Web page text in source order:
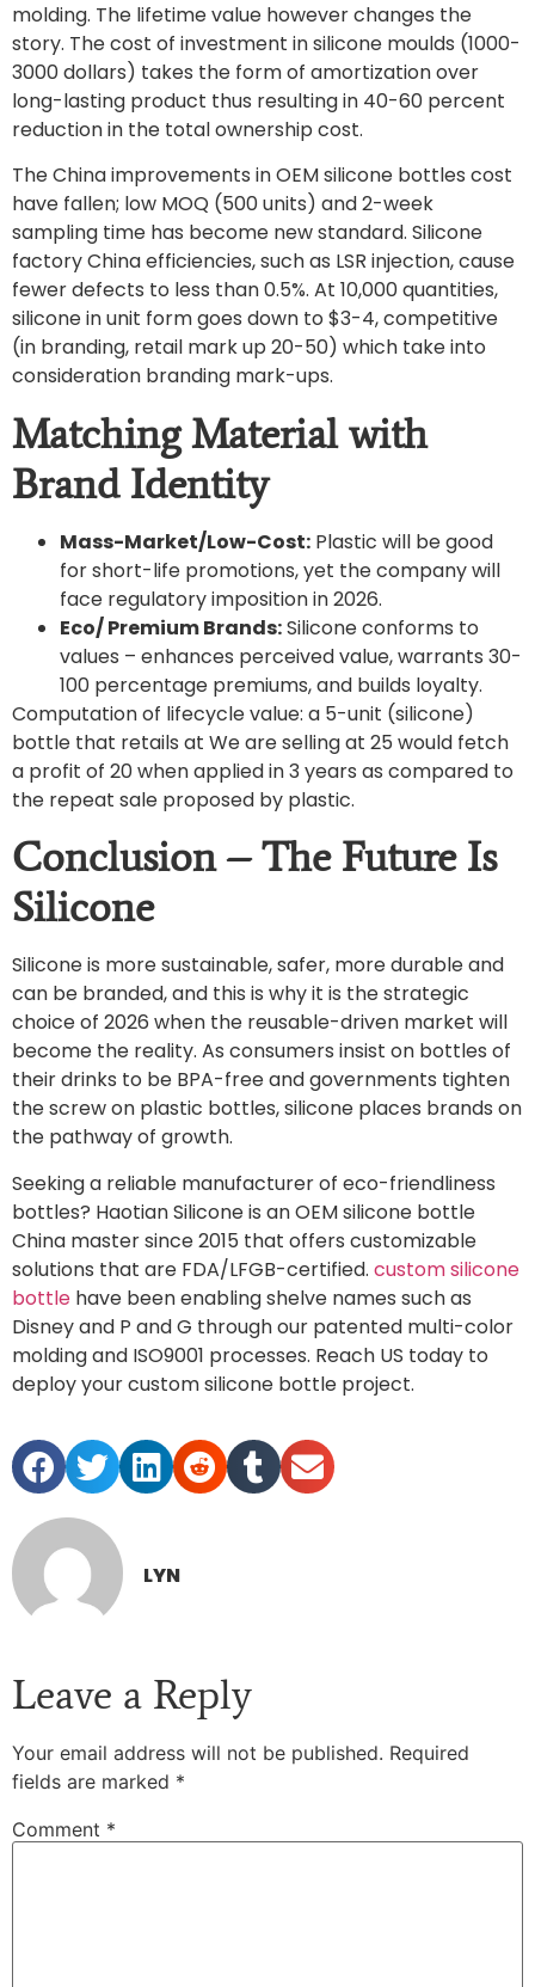
molding. The lifetime value however changes the
story. The cost of investment in silicone moulds (1000-
3000 dollars) takes the form of amortization over
long-lasting product thus resulting in 40-60 percent
reduction in the total ownership cost.
The China improvements in OEM silicone bottles cost
have fallen; low MOQ (500 units) and 2-week
sampling time has become new standard. Silicone
factory China efficiencies, such as LSR injection, cause
fewer defects to less than 0.5%. At 10,000 quantities,
silicone in unit form goes down to $3-4, competitive
(in branding, retail mark up 20-50) which take into
consideration branding mark-ups.
Matching Material with
Brand Identity
Mass-Market/Low-Cost: Plastic will be good
for short-life promotions, yet the company will
face regulatory imposition in 2026.
Eco/ Premium Brands:Silicone conforms to
values – enhances perceived value, warrants 30-
100 percentage premiums, and builds loyalty.
Computation of lifecycle value: a 5-unit (silicone)
bottle that retails at We are selling at 25 would fetch
a profit of 20 when applied in 3 years as compared to
the repeat sale proposed by plastic.
Conclusion – The Future Is
Silicone
Silicone is more sustainable, safer, more durable and
can be branded, and this is why it is the strategic
choice of 2026 when the reusable-driven market will
become the reality. As consumers insist on bottles of
their drinks to be BPA-free and governments tighten
the screw on plastic bottles, silicone places brands on
the pathway of growth.
Seeking a reliable manufacturer of eco-friendliness
bottles? Haotian Silicone is an OEM silicone bottle
China master since 2015 that offers customizable
solutions that are FDA/LFGB-certified. custom silicone
bottle have been enabling shelve names such as
Disney and P and G through our patented multi-color
molding and ISO9001 processes. Reach US today to
deploy your custom silicone bottle project.
LYN
Leave a Reply
Your email address will not be published. Required
fields are marked *
Comment *